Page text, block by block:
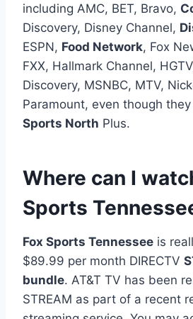
including AMC, BET, Bravo,
Discovery, Disney Channel,
ESPN, Food Network, Fox
FXX, Hallmark Channel,
Discovery, MSNBC, MTV,
Paramount, even though they
Sports North Plus.
Where can I
Sports
Fox Sports Tennessee is
$89.99 per month DIRECTV
bundle. AT&T TV has been
STREAM as part of a recent